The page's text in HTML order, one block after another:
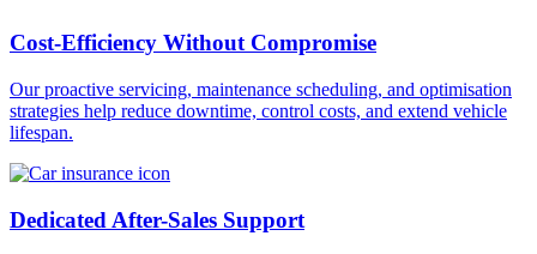
Cost-Efficiency Without Compromise
Our proactive servicing, maintenance scheduling, and optimisation
strategies help reduce downtime, control costs, and extend vehicle
lifespan.
Dedicated After-Sales Support